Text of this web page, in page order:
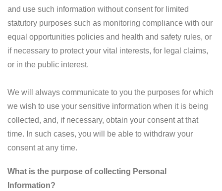
and use such information without consent for limited
statutory purposes such as monitoring compliance with our
equal opportunities policies and health and safety rules, or
if necessary to protect your vital interests, for legal claims,
or in the public interest.
We will always communicate to you the purposes for which
we wish to use your sensitive information when it is being
collected, and, if necessary, obtain your consent at that
time. In such cases, you will be able to withdraw your
consent at any time.
What is the purpose of collecting Personal
Information?